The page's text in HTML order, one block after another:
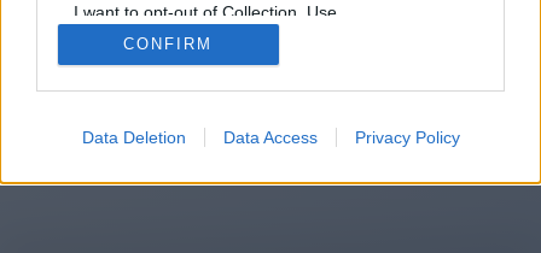
I want to opt-out of Collection, Use,
Retention, Sale, and/or Sharing of my
Personal Data that Is Unrelated with the
Purposes for which it was collected.
CONFIRM
Data Deletion Data Access Privacy Policy
2014-2026 ©Chatujme.cz